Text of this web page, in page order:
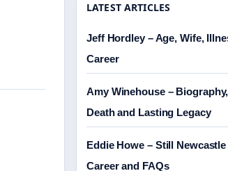
LATEST ARTICLES
Jeff Hordley – Age, Wife,
Career
Amy Winehouse –
Death and Lasting Legacy
Eddie Howe – Still
Career and FAQs